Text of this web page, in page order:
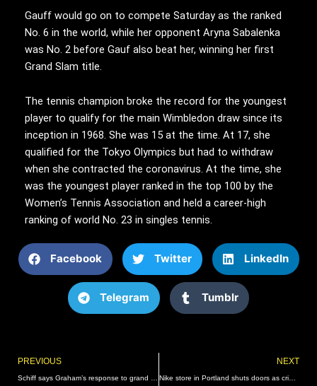
Gauff would go on to compete Saturday as the ranked
No. 6 in the world, while her opponent Aryna Sabalenka
was No. 2 before Gauf also beat her, winning her first
Grand Slam title.
The tennis champion broke the record for the youngest
player to qualify for the main Wimbledon draw since its
inception in 1968. She was 15 at the time. At 17, she
qualified for the Tokyo Olympics but had to withdraw
when she contracted the coronavirus. At the time, she
was the youngest player ranked in the top 100 by the
Women’s Tennis Association and held a career-high
ranking of world No. 23 in singles tennis.
Facebook Twitter LinkedIn
Telegram Tumblr
Prev
PREVIOUS NEXT
Nike store in Portland shuts doors as crime and safety concerns tear through city